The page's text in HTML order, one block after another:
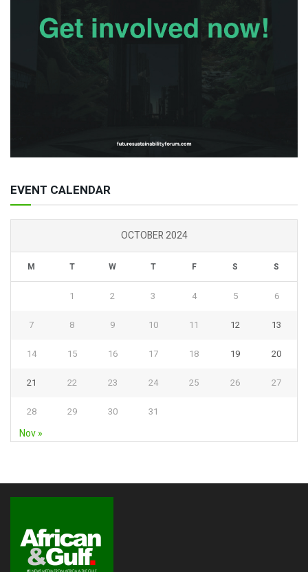
EVENT CALENDAR
OCTOBER 2024
M T W T F S S
1 2 3 4 5 6
7 8 9 10 11 12 13
14 15 16 17 18 19 20
21 22 23 24 25 26 27
28 29 30 31
Nov »